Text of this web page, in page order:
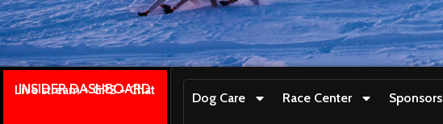
INSIDER DASHBOARD
Live stream + GPS + Chat
Dog Care Race Center Sponsors